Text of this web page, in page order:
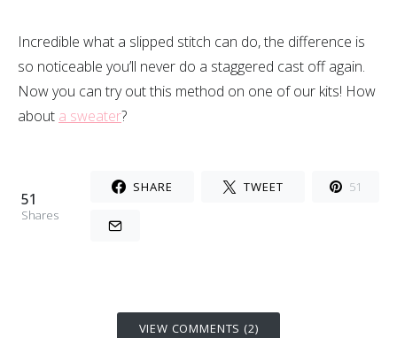
Incredible what a slipped stitch can do, the difference is
so noticeable you’ll never do a staggered cast off again.
Now you can try out this method on one of our kits! How
about a sweater?
51
Shares
SHARE TWEET 51
VIEW COMMENTS (2)